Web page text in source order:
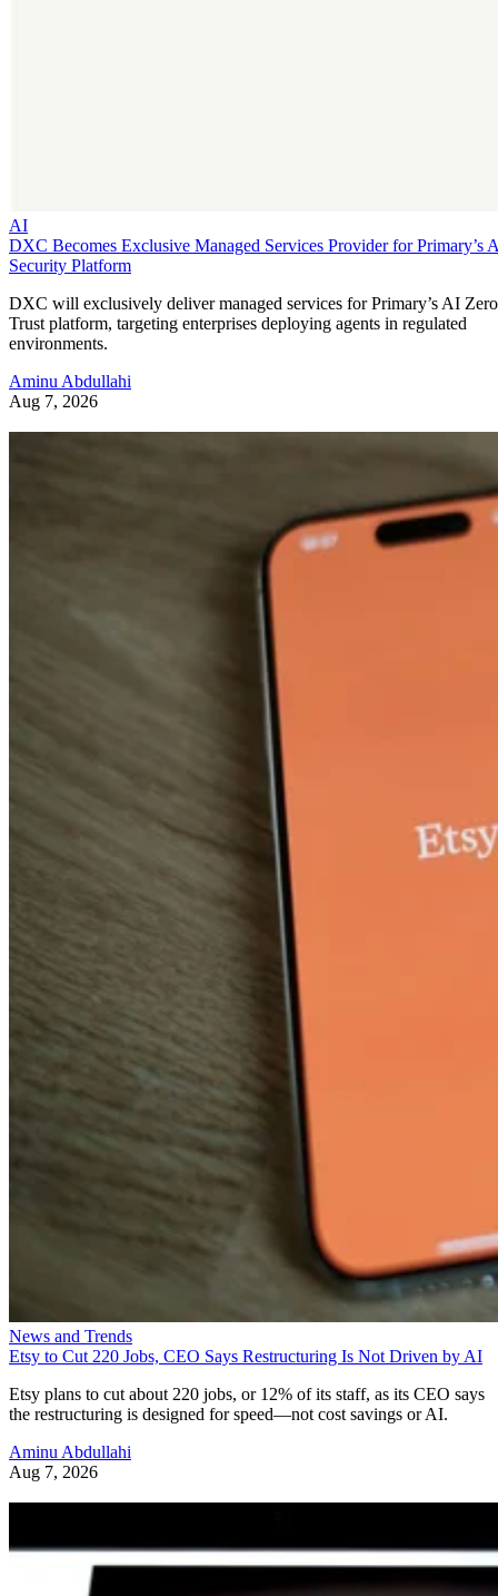
AI
DXC Becomes Exclusive Managed Services Provider for Primary’s
Security Platform
DXC will exclusively deliver managed services for Primary’s AI Zero
Trust platform, targeting enterprises deploying agents in regulated
environments.
Aminu Abdullahi
Aug 7, 2026
News and Trends
Etsy to Cut 220 Jobs, CEO Says Restructuring Is Not Driven by AI
Etsy plans to cut about 220 jobs, or 12% of its staff, as its CEO says
the restructuring is designed for speed—not cost savings or AI.
Aminu Abdullahi
Aug 7, 2026